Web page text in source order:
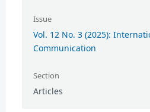
Issue
Vol. 12 No. 3 (2025):
Communication
Section
Articles